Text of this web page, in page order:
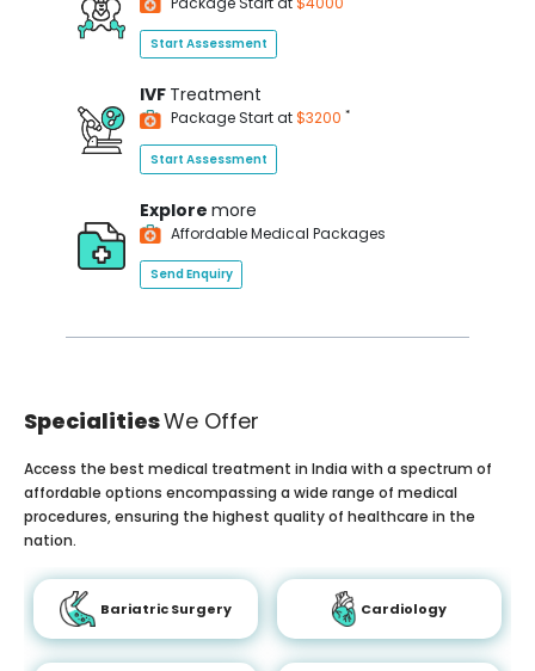
Start Assessment
IVF Treatment
Package Start at$3200 *
Start Assessment
Explore more
Affordable Medical Packages
Send Enquiry
SpecialitiesWe Offer
Access the best medical treatment in India with a spectrum of
affordable options encompassing a wide range of medical
procedures, ensuring the highest quality of healthcare in the
nation.
Bariatric Surgery Cardiology